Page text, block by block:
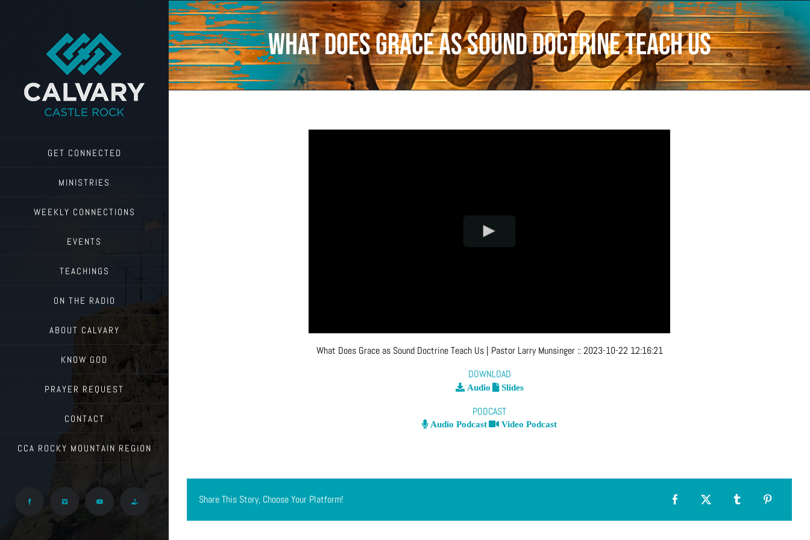
GET CONNECTED
MINISTRIES
WEEKLY CONNECTIONS
EVENTS
TEACHINGS
ON THE RADIO
ABOUT CALVARY
KNOW GOD
PRAYER REQUEST
CONTACT
CCA ROCKY MOUNTAIN REGION
Facebook Vimeo YouTube Give
What Does Grace as Sound Doctrine Teach Us
What Does Grace as Sound Doctrine Teach Us| Pastor Larry Munsinger ::2023-10-22 12:16:21
DOWNLOAD
Audio Slides
PODCAST
Audio Podcast Video Podcast
Share This Story, Choose Your Platform! Facebook
X TumblrPinterest